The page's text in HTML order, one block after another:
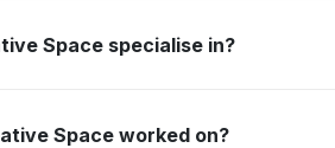
Space specialise in?
Space worked on?